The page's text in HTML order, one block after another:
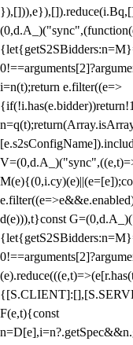
i=n(t);return e.filter((e=>
d(e))),t}const
F(e,t){const